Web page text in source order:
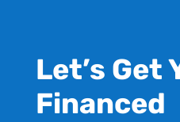
Let’s Get
Financed